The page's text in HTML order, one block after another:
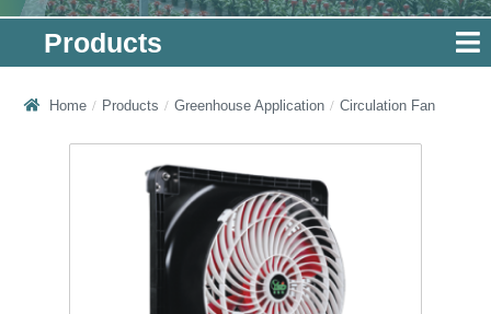
Products
Home Products Greenhouse Application Circulation Fan